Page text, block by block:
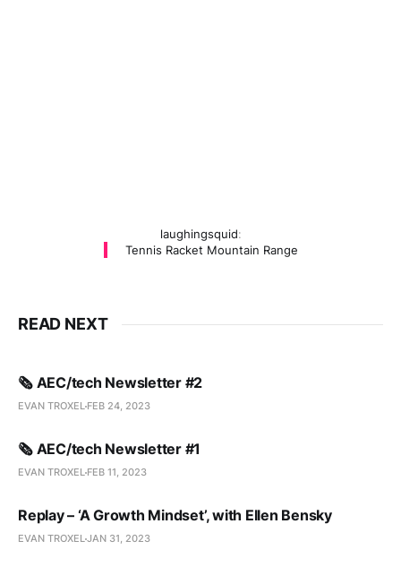
laughingsquid:
Tennis Racket Mountain Range
READ NEXT
🗞️ AEC/tech Newsletter #2
EVAN TROXEL FEB 24, 2023
🗞️ AEC/tech Newsletter #1
EVAN TROXEL FEB 11, 2023
Replay – ‘A Growth Mindset’, with Ellen Bensky
EVAN TROXELJAN 31, 2023